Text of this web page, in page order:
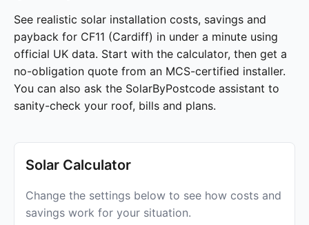
See realistic solar installation costs, savings and
payback for CF11 (Cardiff) in under a minute using
official UK data. Start with the calculator, then get a
no-obligation quote from an MCS-certified installer.
You can also ask the SolarByPostcode assistant to
sanity-check your roof, bills and plans.
Solar Calculator
Change the settings below to see how costs and
savings work for your situation.